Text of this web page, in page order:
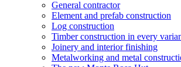
General contractor
Element and prefab construction
Log construction
Timber construction in every
Joinery and interior finishing
Metalworking and metal